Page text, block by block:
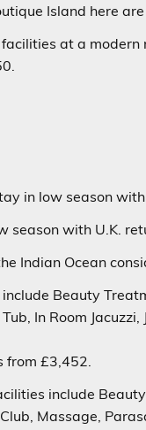
Island here
at a
in low season
season with U.K.
Indian Ocean
Beauty
In Room
£3,452.
include
Massage,